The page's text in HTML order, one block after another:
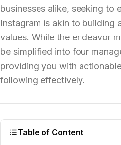
businesses alike, seeking to
Instagram is akin to building
values. While the endeavor
be simplified into four
providing you with
following effectively.
Table of Content